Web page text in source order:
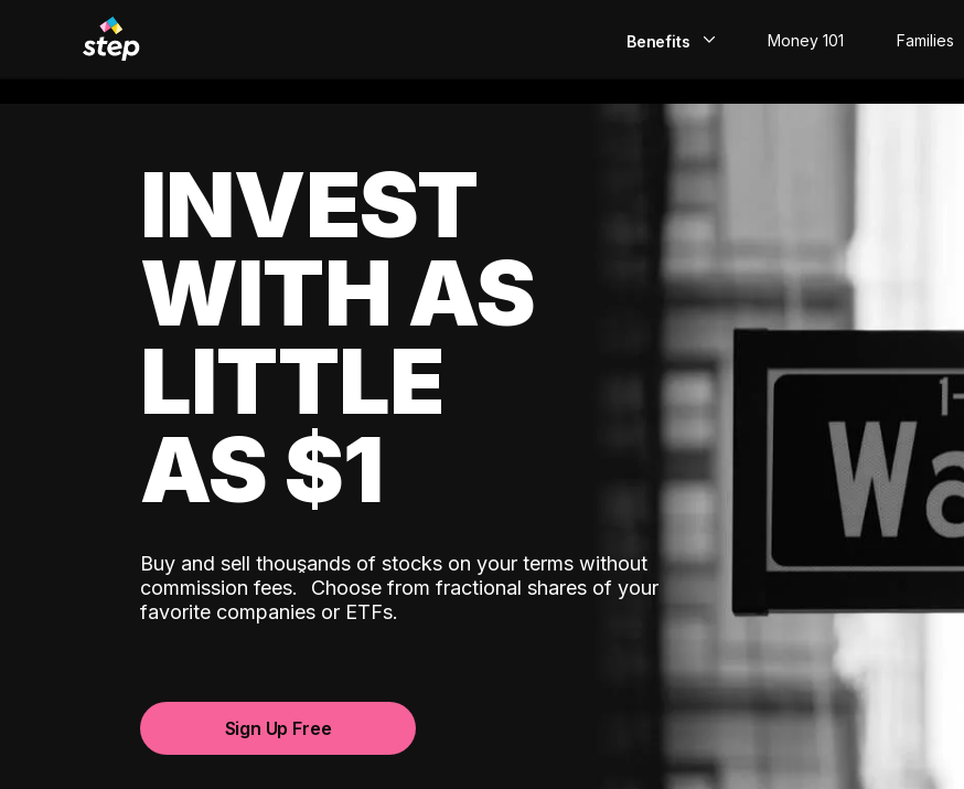
Benefits
EarlyPay
Build Credit
Invest
Money 101 Families
INVEST
WITH AS
LITTLE
AS $1
Buy and sell thousands of stocks on your terms without
commission fees.ˆ Choose from fractional shares of your
favorite companies or ETFs.
Sign Up Free